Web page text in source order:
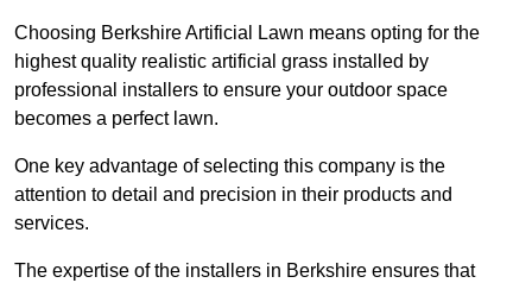
Choosing Berkshire Artificial Lawn means opting for the
highest quality realistic artificial grass installed by
professional installers to ensure your outdoor space
becomes a perfect lawn.
One key advantage of selecting this company is the
attention to detail and precision in their products and
services.
The expertise of the installers in Berkshire ensures that